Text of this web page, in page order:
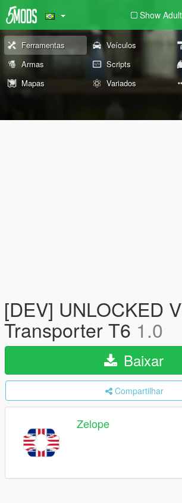
Show Adult
Ferramentas Veículos
Armas
Scripts
Mapas
Variados
[DEV] UNLOCKED
Transporter T6 1.0
Baixar
Compartilhar
Zelope